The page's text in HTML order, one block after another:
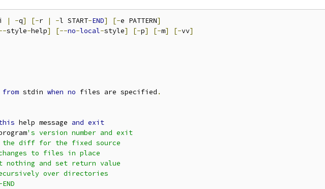
| -q] [-r | -l START-END] [-e PATTERN]
style-help] [--no-local-style] [-p] [-m] [-vv]
from stdin when no files are specified .
help message and exit
's version number and exit
diff for the fixed source
to files in place
nothing and set return value
over directories
END